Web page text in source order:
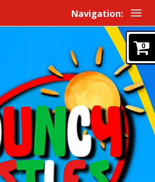
Navigation:
0